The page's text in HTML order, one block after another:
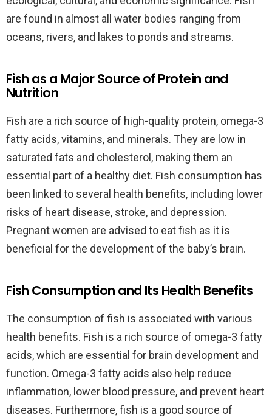
are found in almost all water bodies ranging from
oceans, rivers, and lakes to ponds and streams.
Fish as a Major Source of Protein and
Nutrition
Fish are a rich source of high-quality protein, omega-3
fatty acids, vitamins, and minerals. They are low in
saturated fats and cholesterol, making them an
essential part of a healthy diet. Fish consumption has
been linked to several health benefits, including lower
risks of heart disease, stroke, and depression.
Pregnant women are advised to eat fish as it is
beneficial for the development of the baby’s brain.
Fish Consumption and Its Health Benefits
The consumption of fish is associated with various
health benefits. Fish is a rich source of omega-3 fatty
acids, which are essential for brain development and
function. Omega-3 fatty acids also help reduce
inflammation, lower blood pressure, and prevent heart
diseases. Furthermore, fish is a good source of